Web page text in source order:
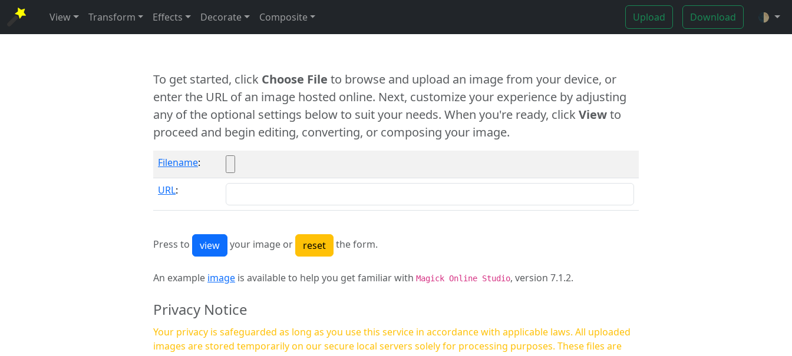
View Transform Effects Decorate Composite Upload Download 🌓
To get started, click Choose File to browse and upload an image from your device, or
enter the URL of an image hosted online. Next, customize your experience by adjusting
any of the optional settings below to suit your needs. When you're ready, clickViewto
proceed and begin editing, converting, or composing your image.
Filename:
URL:
Press to your image or the form.
An example image is available to help you get familiar with Magick Online Studio, version 7.1.2.
Privacy Notice
Your privacy is safeguarded as long as you use this service in accordance with applicable laws. All uploaded
images are stored temporarily on our secure local servers solely for processing purposes. These files are